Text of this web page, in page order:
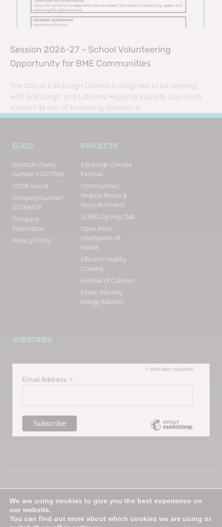
Session 2026-27 – School Volunteering
Opportunity for BME Communities
The City of Edinburgh Council is delighted to be working
with Edinburgh and Lothians Regional Equality Council to
support its aim of increasing diversity in
ELREC
Scottish charity
number SC007896
OSCR record
Company number:
SC183419
Company
information
Privacy Policy
PROJECTS
Edinburgh Climate
Festival
Communities’
Reduce Reuse &
Recycle Project
ELREC Cycling Club
Open Arms,
Champions of
Health
Efficient Healthy
Cooking
Festival of Cultures
Ethnic Minority
Energy Advices
SUBSCRIBE
* indicates required
Email Address *
We are using cookies to give you the best experience on
our website.
You can find out more about which cookies we are using or